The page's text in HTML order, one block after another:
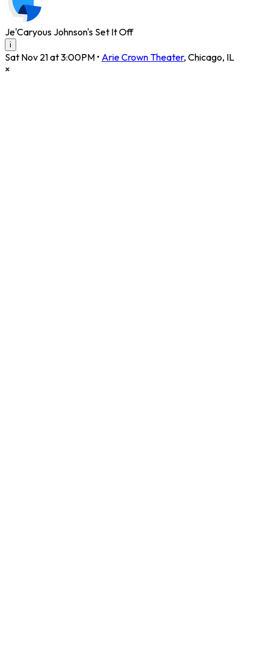
Je'Caryous Johnson's Set It Off
i
Sat Nov 21 at 3:00PM • Arie Crown Theater, Chicago, IL
×